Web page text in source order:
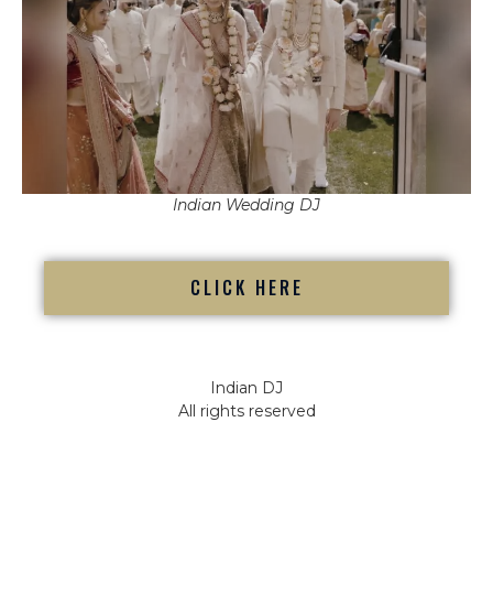
Indian Wedding DJ
CLICK HERE
Indian DJ
All rights reserved